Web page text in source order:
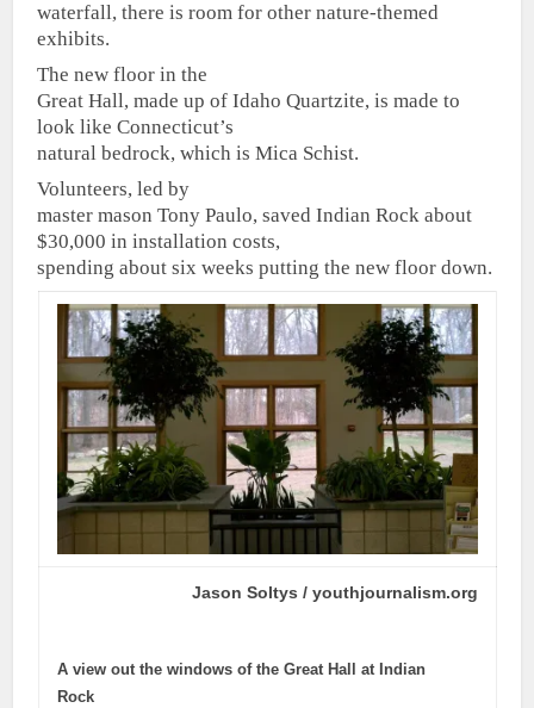
waterfall, there is room for other nature-themed
exhibits.
The new floor in the
Great Hall, made up of Idaho Quartzite, is made to
look like Connecticut’s
natural bedrock, which is Mica Schist.
Volunteers, led by
master mason Tony Paulo, saved Indian Rock about
$30,000 in installation costs,
spending about six weeks putting the new floor down.
Jason Soltys / youthjournalism.org
A view out the windows of the Great Hall at Indian
Rock